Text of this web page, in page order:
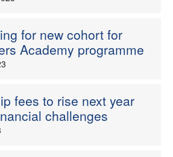
for new cohort for
Academy programme
fees to rise next year
challenges